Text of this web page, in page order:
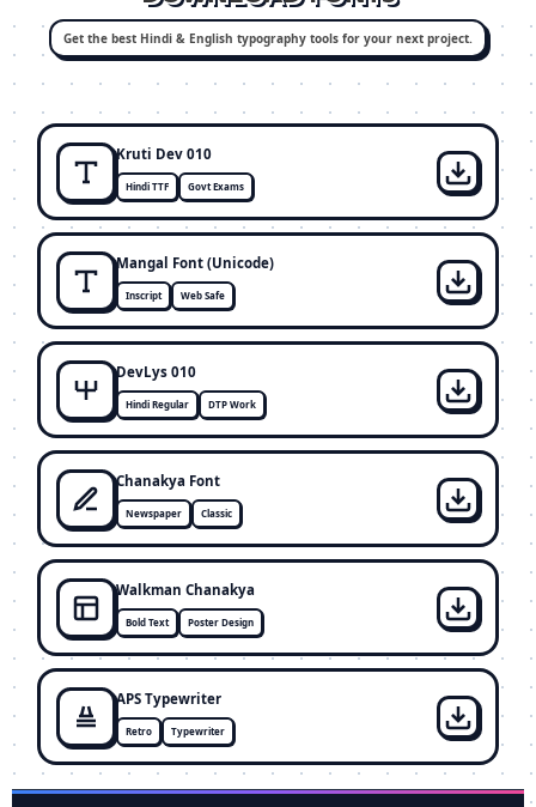
Get the best Hindi & English typography tools for your next project.
Kruti Dev 010
Hindi TTF Govt Exams
Mangal Font (Unicode)
Inscript Web Safe
DevLys 010
Hindi Regular DTP Work
Chanakya Font
Newspaper Classic
Walkman Chanakya
Bold Text Poster Design
APS Typewriter
Retro Typewriter